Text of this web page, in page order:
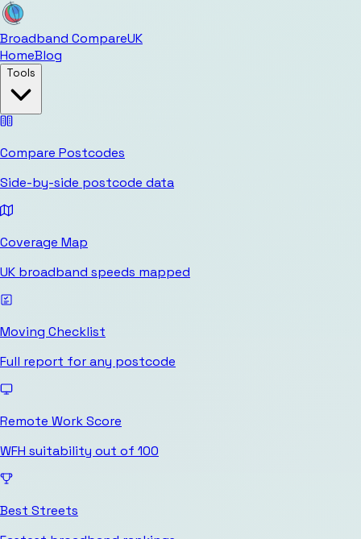
Broadband CompareUK
HomeBlog
Tools
Compare Postcodes
Side-by-side postcode data
Coverage Map
UK broadband speeds mapped
Moving Checklist
Full report for any postcode
Remote Work Score
WFH suitability out of 100
Best Streets